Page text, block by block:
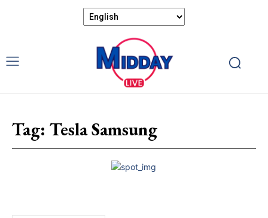
Tag: Tesla Samsung